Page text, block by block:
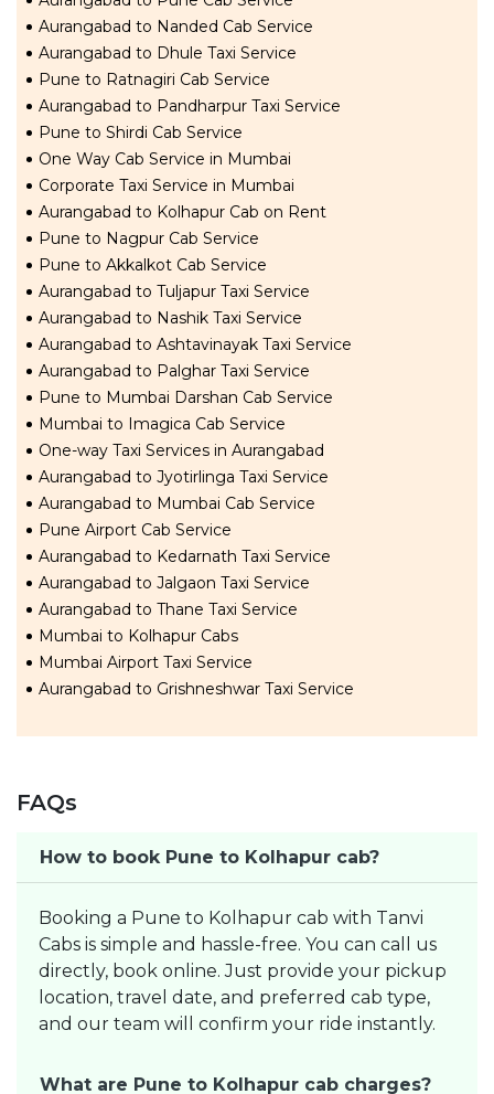
Aurangabad to Nanded Cab Service
Aurangabad to Dhule Taxi Service
Pune to Ratnagiri Cab Service
Aurangabad to Pandharpur Taxi Service
Pune to Shirdi Cab Service
One Way Cab Service in Mumbai
Corporate Taxi Service in Mumbai
Aurangabad to Kolhapur Cab on Rent
Pune to Nagpur Cab Service
Pune to Akkalkot Cab Service
Aurangabad to Tuljapur Taxi Service
Aurangabad to Nashik Taxi Service
Aurangabad to Ashtavinayak Taxi Service
Aurangabad to Palghar Taxi Service
Pune to Mumbai Darshan Cab Service
Mumbai to Imagica Cab Service
One-way Taxi Services in Aurangabad
Aurangabad to Jyotirlinga Taxi Service
Aurangabad to Mumbai Cab Service
Pune Airport Cab Service
Aurangabad to Kedarnath Taxi Service
Aurangabad to Jalgaon Taxi Service
Aurangabad to Thane Taxi Service
Mumbai to Kolhapur Cabs
Mumbai Airport Taxi Service
Aurangabad to Grishneshwar Taxi Service
FAQs
How to book Pune to Kolhapur cab?
Booking a Pune to Kolhapur cab with Tanvi
Cabs is simple and hassle-free. You can call us
directly, book online. Just provide your pickup
location, travel date, and preferred cab type,
and our team will confirm your ride instantly.
What are Pune to Kolhapur cab charges?